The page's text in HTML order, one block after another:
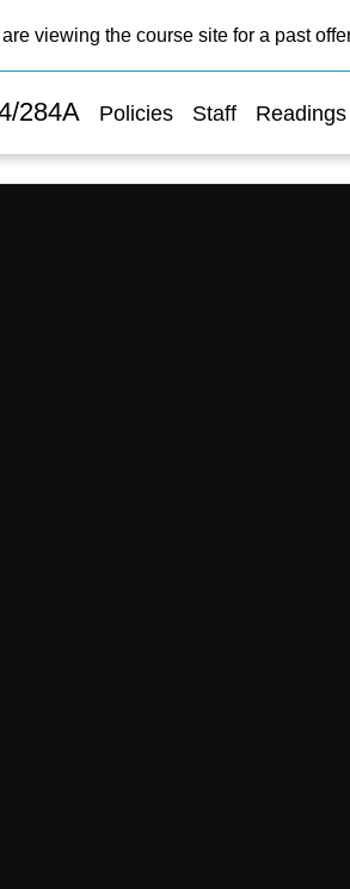
viewing the course site for a past
284A Policies Staff Readings